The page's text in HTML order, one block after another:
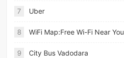
7 Uber
8 WiFi Map:Free Wi-Fi Near You
9 City Bus Vadodara